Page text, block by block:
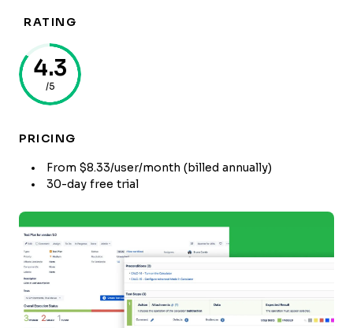
RATING
4.3
/5
PRICING
From $8.33/user/month (billed annually)
30-day free trial